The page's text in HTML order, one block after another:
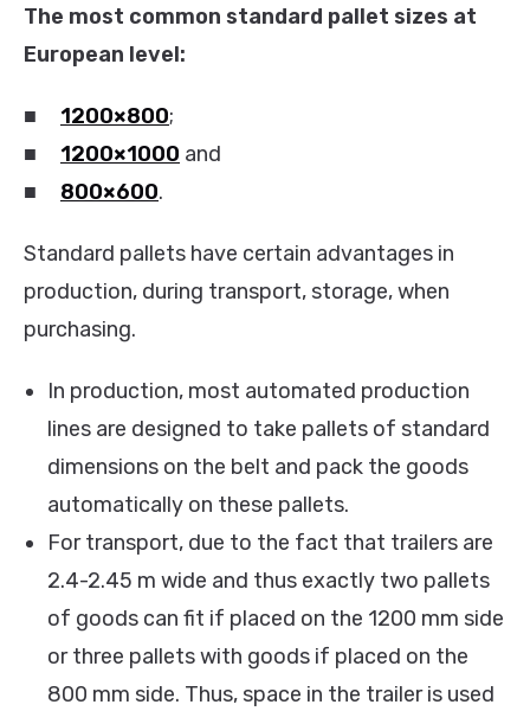
The most common standard pallet sizes at
European level:
■ 1200×800;
■ 1200×1000 and
■ 800×600.
Standard pallets have certain advantages in
production, during transport, storage, when
purchasing.
In production, most automated production
lines are designed to take pallets of standard
dimensions on the belt and pack the goods
automatically on these pallets.
For transport, due to the fact that trailers are
2.4-2.45 m wide and thus exactly two pallets
of goods can fit if placed on the 1200 mm side
or three pallets with goods if placed on the
800 mm side. Thus, space in the trailer is used